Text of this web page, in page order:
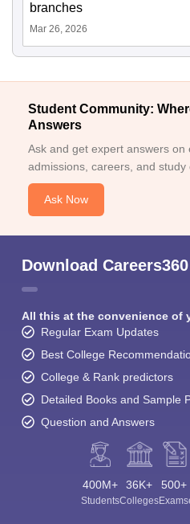
branches
Mar 26, 2026
Student Community:
Answers
Ask and get expert answers on
admissions, careers, and study
Ask Now
Download
All this at the convenience of
Regular Exam Updates
Best College
College & Rank predictors
Detailed Books and Sample
Question and Answers
400M+
Students
36K+
Colleges
500+
Exams